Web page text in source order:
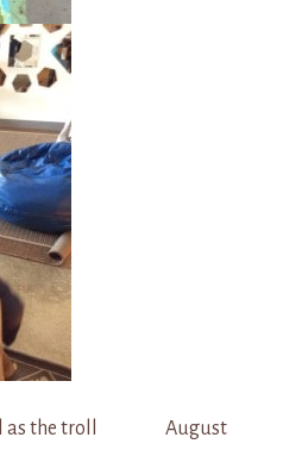
as the troll August